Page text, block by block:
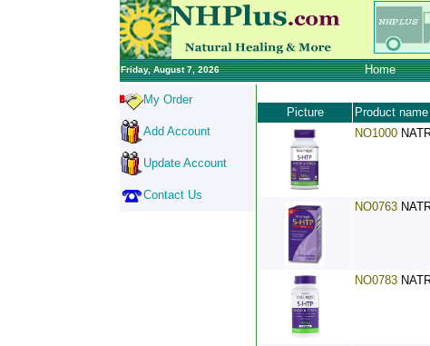
Friday, August 7, 2026 Home
My Order
Add Account
Update Account
Contact Us
Picture Product name
NO1000
NO0763
NO0783